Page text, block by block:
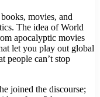
movies, and
The idea of World
apocalyptic movies
let you play out global
people can’t stop
joined the discourse;